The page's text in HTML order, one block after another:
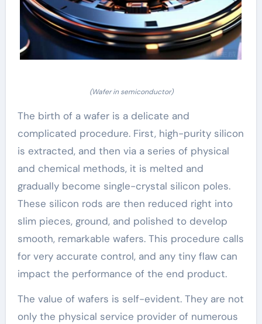
(Wafer in semiconductor)
The birth of a wafer is a delicate and
complicated procedure. First, high-purity silicon
is extracted, and then via a series of physical
and chemical methods, it is melted and
gradually become single-crystal silicon poles.
These silicon rods are then reduced right into
slim pieces, ground, and polished to develop
smooth, remarkable wafers. This procedure calls
for very accurate control, and any tiny flaw can
impact the performance of the end product.
The value of wafers is self-evident. They are not
only the physical service provider of numerous